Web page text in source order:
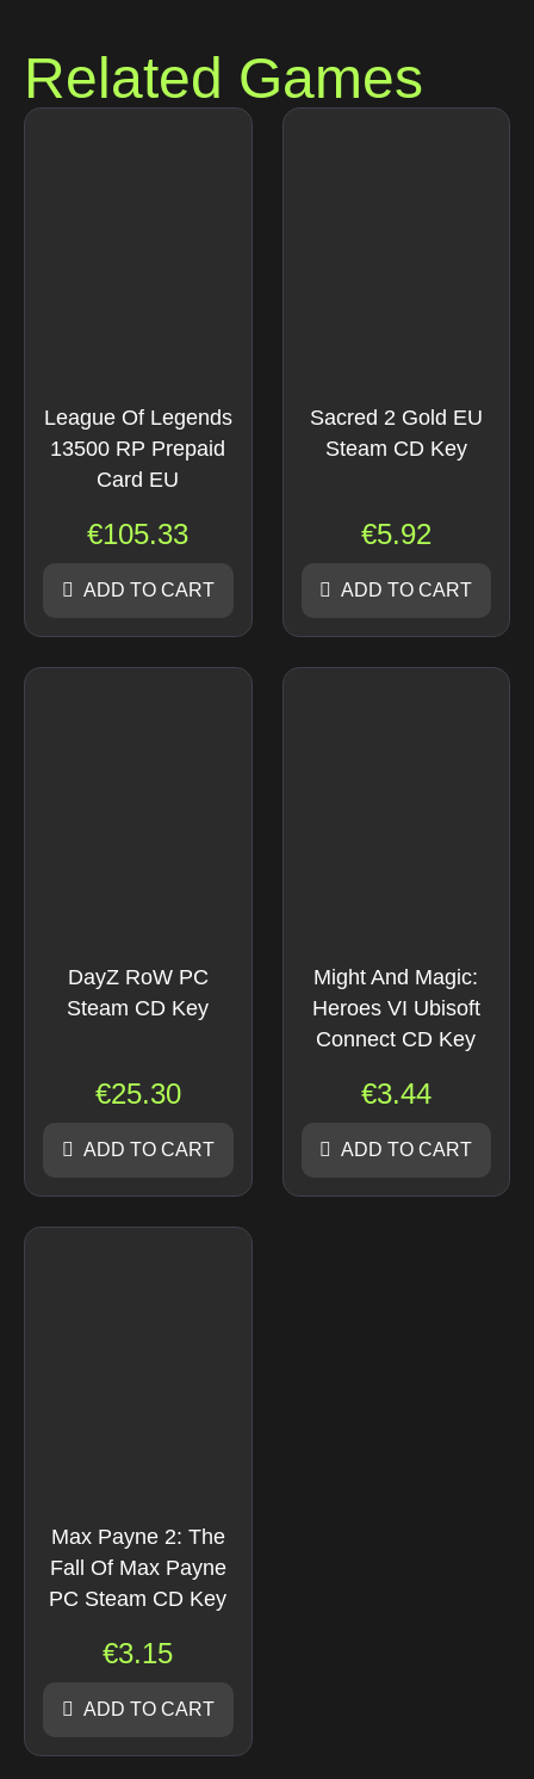
Related Games
League Of Legends
13500 RP Prepaid
Card EU
€105.33
ADD TO CART
Sacred 2 Gold EU
Steam CD Key
€5.92
ADD TO CART
DayZ RoW PC
Steam CD Key
€25.30
ADD TO CART
Might And Magic:
Heroes VI Ubisoft
Connect CD Key
€3.44
ADD TO CART
Max Payne 2: The
Fall Of Max Payne
PC Steam CD Key
€3.15
ADD TO CART